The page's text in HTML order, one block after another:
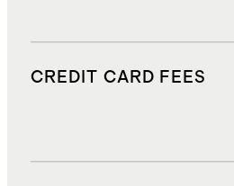
CREDIT CARD FEES